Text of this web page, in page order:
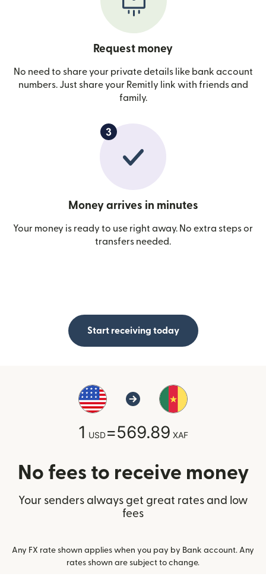
Request money
No need to share your private details like bank account
numbers. Just share your Remitly link with friends and
family.
Money arrives in minutes
Your money is ready to use right away. No extra steps or
transfers needed.
Start receiving today
1 USD=569.89 XAF
No fees to receive money
Your senders always get great rates and low
fees
Any FX rate shown applies when you pay by Bank account. Any
rates shown are subject to change.